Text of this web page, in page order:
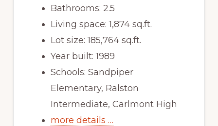
Bathrooms: 2.5
Living space: 1,874 sq.ft.
Lot size: 185,764 sq.ft.
Year built: 1989
Schools: Sandpiper
Elementary, Ralston
Intermediate, Carlmont High
more details …